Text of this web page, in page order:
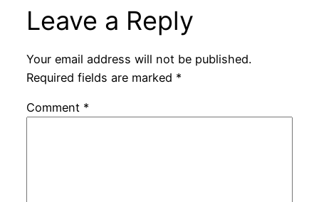
Leave a Reply
Your email address will not be published.
Required fields are marked *
Comment *